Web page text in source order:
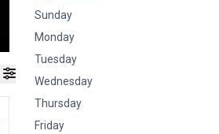
Sunday
Monday
Tuesday
Wednesday
Thursday
Friday